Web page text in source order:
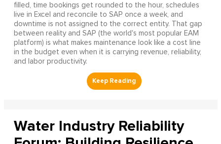
filled, time bookings get rounded to the hour, schedules
live in Excel and reconcile to SAP once a week, and
downtime is not assigned to the correct entity. That gap
between reality and SAP (the world's most popular EAM
platform) is what makes maintenance look like a cost line
in the budget even when it is carrying revenue, reliability,
and labor productivity.
Water Industry Reliability